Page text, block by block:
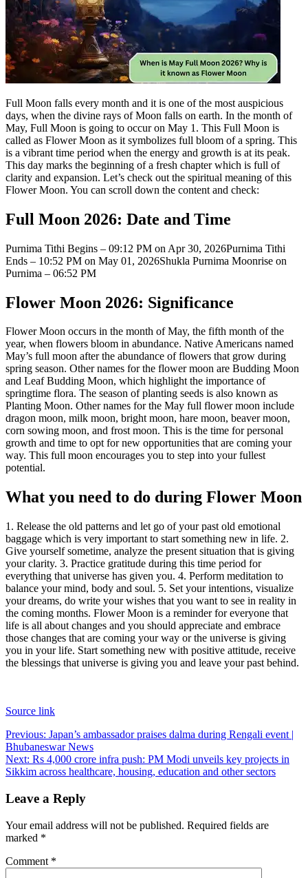
Full Moon falls every month and it is one of the most auspicious
days, when the divine rays of Moon falls on earth. In the month of
May, Full Moon is going to occur on May 1. This Full Moon is
called as Flower Moon as it symbolizes full bloom of a spring. This
is a vibrant time period when the energy and growth is at its peak.
This day marks the beginning of a fresh chapter which is full of
clarity and expansion. Let’s check out the spiritual meaning of this
Flower Moon. You can scroll down the content and check:
Full Moon 2026: Date and Time
Purnima Tithi Begins – 09:12 PM on Apr 30, 2026Purnima Tithi
Ends – 10:52 PM on May 01, 2026Shukla Purnima Moonrise on
Purnima – 06:52 PM
Flower Moon 2026: Significance
Flower Moon occurs in the month of May, the fifth month of the
year, when flowers bloom in abundance. Native Americans named
May’s full moon after the abundance of flowers that grow during
spring season. Other names for the flower moon are Budding Moon
and Leaf Budding Moon, which highlight the importance of
springtime flora. The season of planting seeds is also known as
Planting Moon. Other names for the May full flower moon include
dragon moon, milk moon, bright moon, hare moon, beaver moon,
corn sowing moon, and frost moon. This is the time for personal
growth and time to opt for new opportunities that are coming your
way. This full moon encourages you to step into your fullest
potential.
What you need to do during Flower Moon
1. Release the old patterns and let go of your past old emotional
baggage which is very important to start something new in life. 2.
Give yourself sometime, analyze the present situation that is giving
your clarity. 3. Practice gratitude during this time period for
everything that universe has given you. 4. Perform meditation to
balance your mind, body and soul. 5. Set your intentions, visualize
your dreams, do write your wishes that you want to see in reality in
the coming months. Flower Moon is a reminder for everyone that
life is all about changes and you should appreciate and embrace
those changes that are coming your way or the universe is giving
you in your life. Start something new with positive attitude, receive
the blessings that universe is giving you and leave your past behind.
Source link
Post
navigation
Previous: Japan’s ambassador praises dalma during Rengali event |
Bhubaneswar News
Next: Rs 4,000 crore infra push: PM Modi unveils key projects in
Sikkim across healthcare, housing, education and other sectors
Leave a Reply
Your email address will not be published. Required fields are
marked *
Comment *